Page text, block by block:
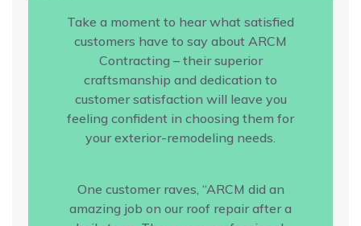
Take a moment to hear what satisfied
customers have to say about ARCM
Contracting – their superior
craftsmanship and dedication to
customer satisfaction will leave you
feeling confident in choosing them for
your exterior-remodeling needs.
One customer raves, “ARCM did an
amazing job on our roof repair after a